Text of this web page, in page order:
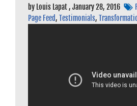
by Louis Lapat, January 28, 2016
Page Feed, Testimonials,